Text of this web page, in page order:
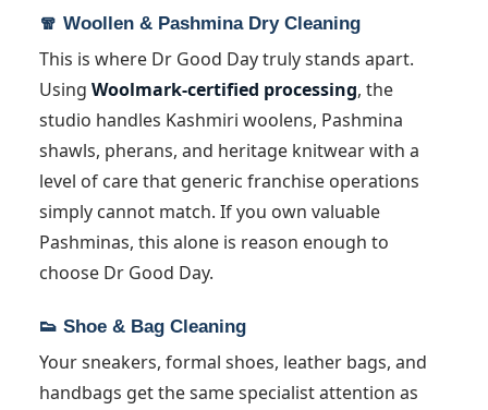
🧣 Woollen & Pashmina Dry Cleaning
This is where Dr Good Day truly stands apart.
Using Woolmark-certified processing, the
studio handles Kashmiri woolens, Pashmina
shawls, pherans, and heritage knitwear with a
level of care that generic franchise operations
simply cannot match. If you own valuable
Pashminas, this alone is reason enough to
choose Dr Good Day.
👟 Shoe & Bag Cleaning
Your sneakers, formal shoes, leather bags, and
handbags get the same specialist attention as